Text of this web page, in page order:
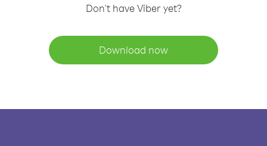
Don't have Viber yet?
Download now